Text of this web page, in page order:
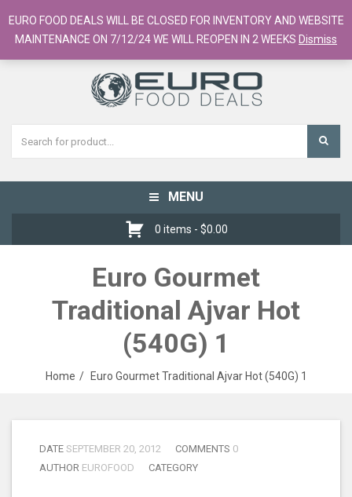
European Food Online / 700+ Products
Register
Checkout Cart
Toggle
navigation
MENU
0 items - $0.00
Euro Gourmet
Traditional Ajvar Hot
(540G) 1
Home Euro Gourmet Traditional Ajvar Hot (540G) 1
DATE SEPTEMBER 20, 2012 COMMENTS 0
AUTHOR EUROFOOD CATEGORY
EURO FOOD DEALS WILL BE CLOSED FOR INVENTORY AND WEBSITE
MAINTENANCE ON 7/12/24 WE WILL REOPEN IN 2 WEEKS Dismiss